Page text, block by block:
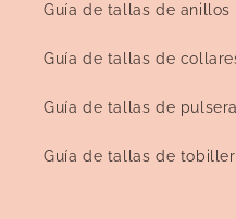
Guía de tallas de anillos
Guía de tallas de
Guía de tallas de
Guía de tallas de